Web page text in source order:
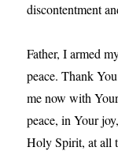
discontentment
Father, I armed
peace. Thank
me now with
peace, in Your
Holy Spirit, at all